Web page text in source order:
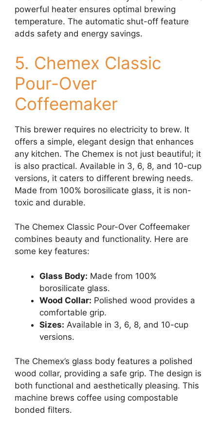
powerful heater ensures optimal brewing
temperature. The automatic shut-off feature
adds safety and energy savings.
5. Chemex Classic
Pour-Over
Coffeemaker
This brewer requires no electricity to brew. It
offers a simple, elegant design that enhances
any kitchen. The Chemex is not just beautiful; it
is also practical. Available in 3, 6, 8, and 10-cup
versions, it caters to different brewing needs.
Made from 100% borosilicate glass, it is non-
toxic and durable.
The Chemex Classic Pour-Over Coffeemaker
combines beauty and functionality. Here are
some key features:
Glass Body: Made from 100%
borosilicate glass.
Wood Collar: Polished wood provides a
comfortable grip.
Sizes: Available in 3, 6, 8, and 10-cup
versions.
The Chemex’s glass body features a polished
wood collar, providing a safe grip. The design is
both functional and aesthetically pleasing. This
machine brews coffee using compostable
bonded filters.